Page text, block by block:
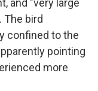
and "very large
The bird
confined to the
pointing
more